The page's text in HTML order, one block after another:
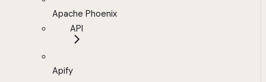
Apache Phoenix
API
Apify